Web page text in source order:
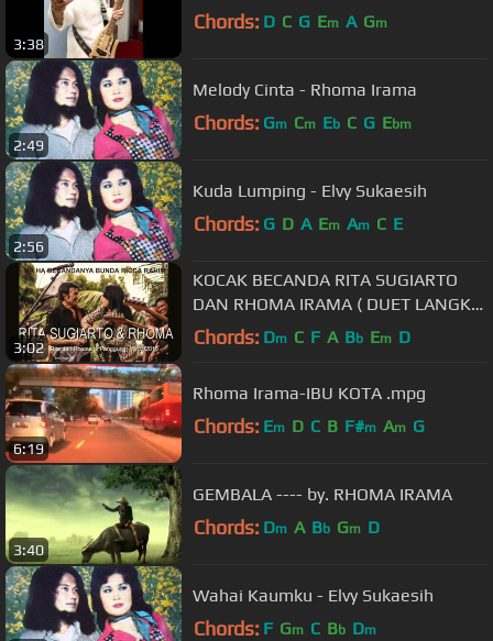
3:38
Chords: D C G Em A Gm
2:49
Melody Cinta - Rhoma Irama
Chords: Gm Cm Eb C G Ebm
2:56
Kuda Lumping - Elvy Sukaesih
Chords: G D A Em Am C E
3:02
KOCAK BECANDA RITA SUGIARTO
DAN RHOMA IRAMA ( DUET LANGKA
) #rhomabercanda
Chords: Dm C F A Bb Em D
6:19
Rhoma Irama-IBU KOTA .mpg
Chords: Em D C B F#m Am G
3:40
GEMBALA ---- by. RHOMA IRAMA
Chords: Dm A Bb Gm D
Wahai Kaumku - Elvy Sukaesih
Chords: F Gm C Bb Dm